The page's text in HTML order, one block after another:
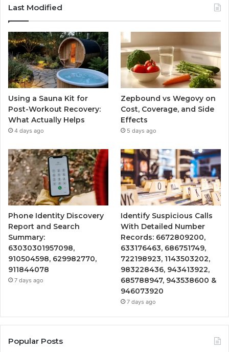
Last Modified
Using a Sauna Kit for
Post-Workout Recovery:
What Actually Helps
4 days ago
Zepbound vs Wegovy on
Cost, Coverage, and Side
Effects
5 days ago
Phone Identity Discovery
Report and Search
Summary:
63030301957098,
910504598, 629982770,
911844078
7 days ago
Identify Suspicious Calls
With Detailed Number
Records: 6672809200,
633176463, 686751749,
722198923, 1143503202,
983228436, 943413922,
685788947, 943538600 &
946073920
7 days ago
Popular Posts